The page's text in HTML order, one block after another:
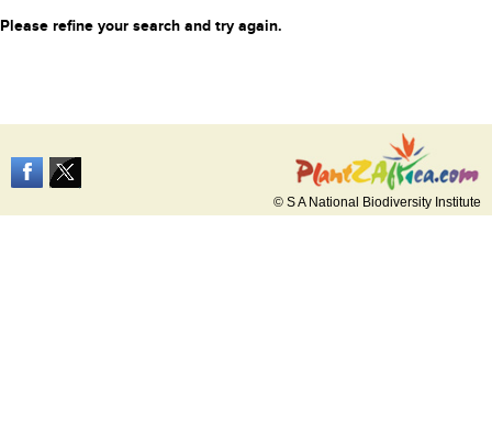
Please refine your search and try again.
© S A National Biodiversity Institute